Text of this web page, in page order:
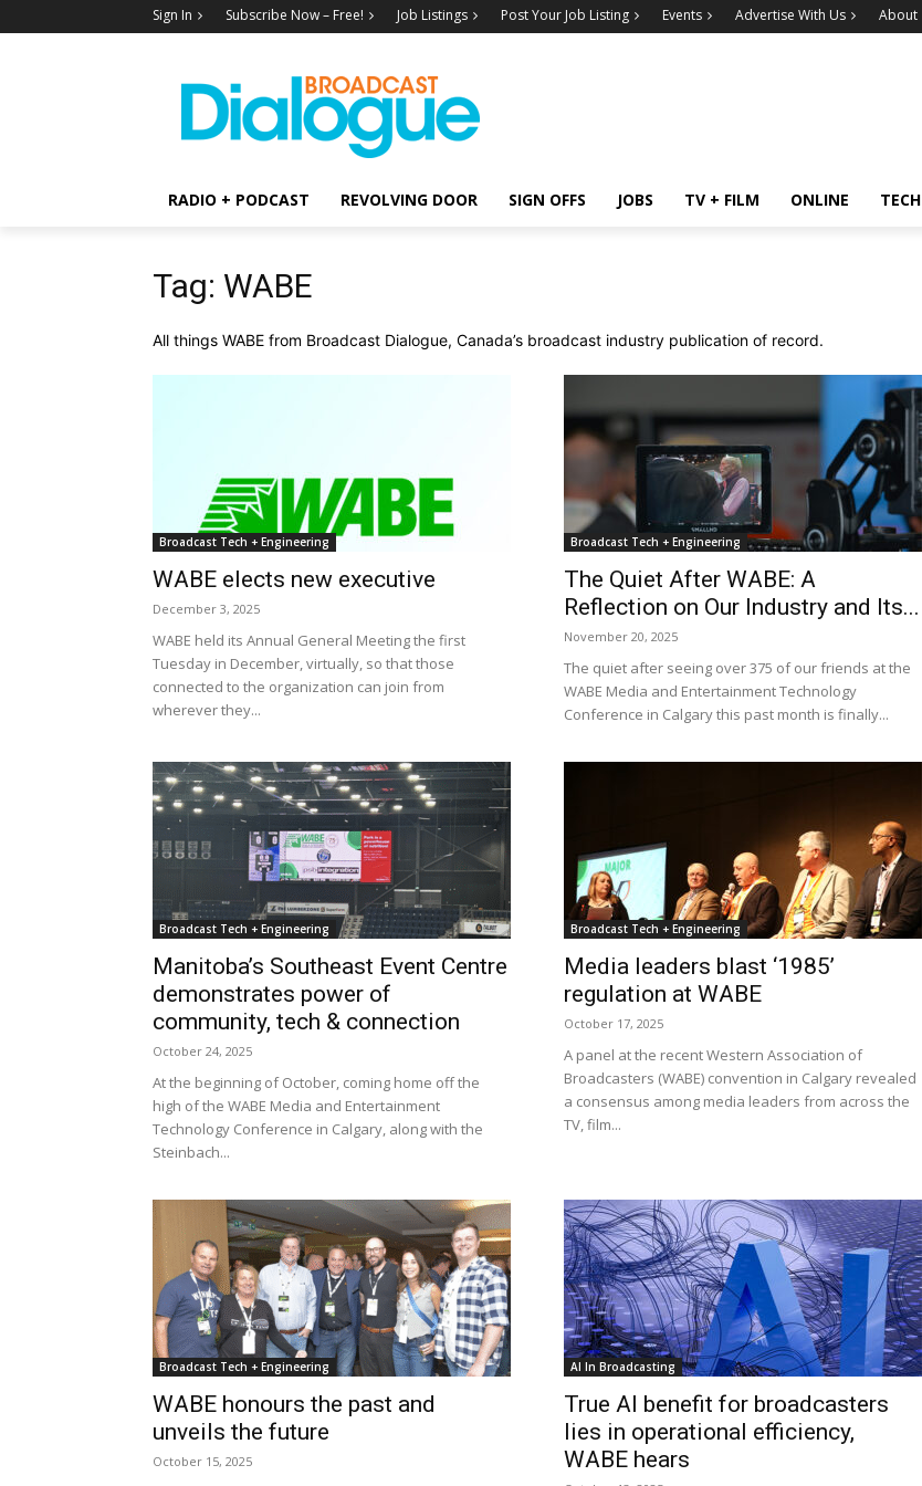
Sign In Subscribe Now – Free! Job Listings Post Your Job Listing Events Advertise With Us About
RADIO + PODCAST REVOLVING DOOR SIGN OFFS JOBS TV + FILM ONLINE TECH
Tag: WABE
All things WABE from Broadcast Dialogue, Canada’s broadcast industry publication of record.
Broadcast Tech + Engineering
WABE elects new executive
December 3, 2025
WABE held its Annual General Meeting the first
Tuesday in December, virtually, so that those
connected to the organization can join from
wherever they...
Broadcast Tech + Engineering
The Quiet After WABE: A
Reflection on Our Industry and Its...
November 20, 2025
The quiet after seeing over 375 of our friends at the
WABE Media and Entertainment Technology
Conference in Calgary this past month is finally...
Broadcast Tech + Engineering
Manitoba’s Southeast Event Centre
demonstrates power of
community, tech & connection
October 24, 2025
At the beginning of October, coming home off the
high of the WABE Media and Entertainment
Technology Conference in Calgary, along with the
Steinbach...
Broadcast Tech + Engineering
Media leaders blast ‘1985’
regulation at WABE
October 17, 2025
A panel at the recent Western Association of
Broadcasters (WABE) convention in Calgary revealed
a consensus among media leaders from across the
TV, film...
Broadcast Tech + Engineering
WABE honours the past and
unveils the future
October 15, 2025
AI In Broadcasting
True AI benefit for broadcasters
lies in operational efficiency,
WABE hears